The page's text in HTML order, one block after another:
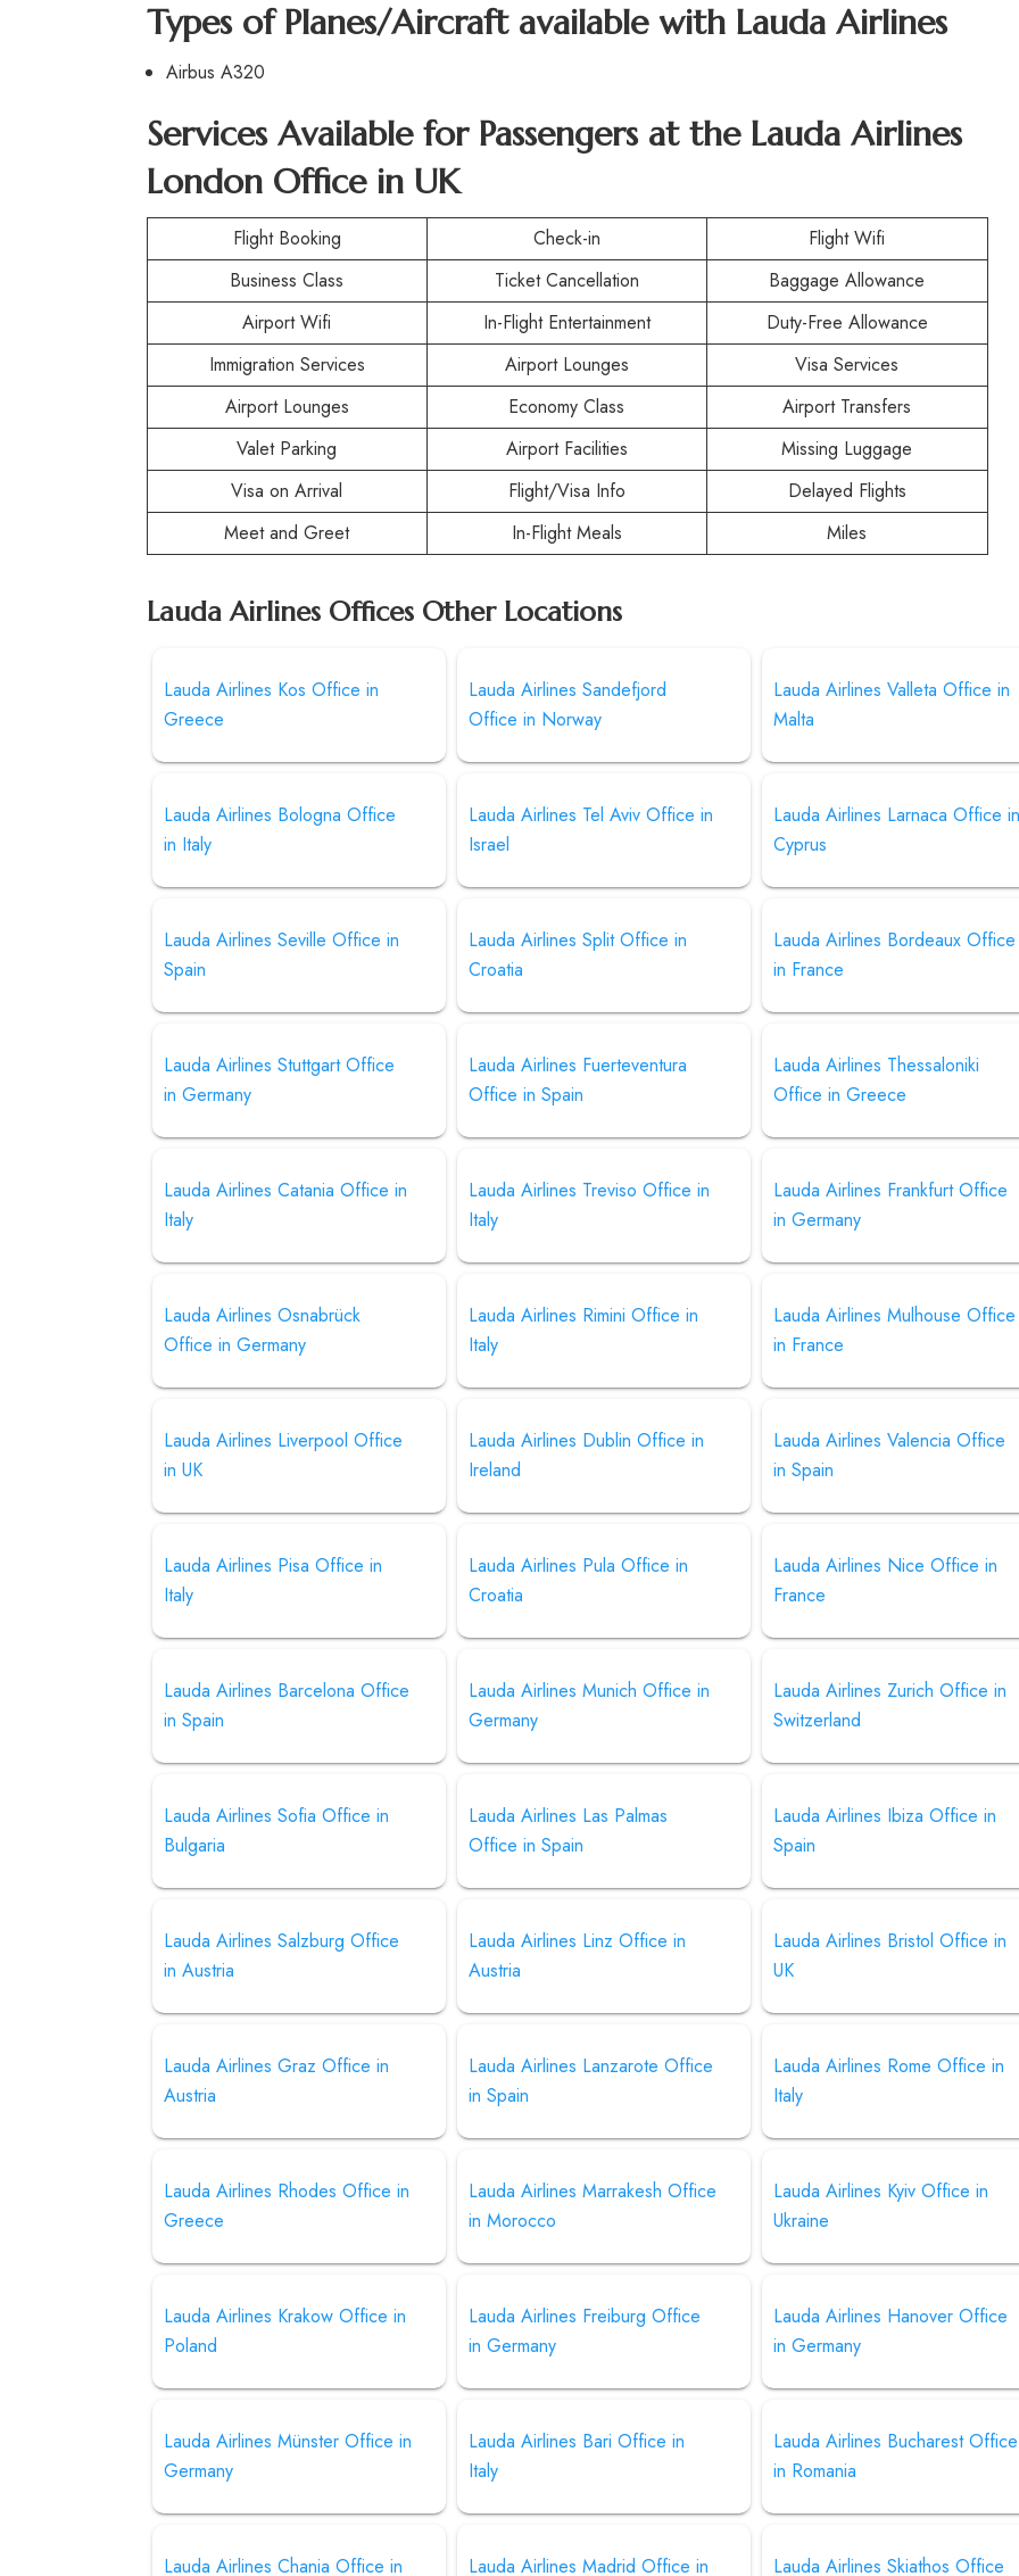
Types of Planes/Aircraft available with Lauda Airlines
Airbus A320
Services Available for Passengers at the Lauda Airlines
London Office in UK
Flight Booking Check-in
Flight Wifi
Business Class
Ticket Cancellation
Baggage Allowance
Airport Wifi
In-Flight Entertainment
Duty-Free Allowance
Immigration Services
Airport Lounges
Visa Services
Airport Lounges
Economy Class
Airport Transfers
Valet Parking
Airport Facilities
Missing Luggage
Visa on Arrival
Flight/Visa Info
Delayed Flights
Meet and Greet
In-Flight Meals Miles
Lauda Airlines Offices Other Locations
Lauda Airlines Kos Office in
Greece
Lauda Airlines Sandefjord
Office in Norway
Lauda Airlines Valleta Office in
Malta
Lauda Airlines Bologna Office
in Italy
Lauda Airlines Tel Aviv Office in
Israel
Lauda Airlines Larnaca Office
Cyprus
Lauda Airlines Seville Office in
Spain
Lauda Airlines Split Office in
Croatia
Lauda Airlines Bordeaux Office
in France
Lauda Airlines Stuttgart Office
in Germany
Lauda Airlines Fuerteventura
Office in Spain
Lauda Airlines Thessaloniki
Office in Greece
Lauda Airlines Catania Office in
Italy
Lauda Airlines Treviso Office in
Italy
Lauda Airlines Frankfurt Office
in Germany
Lauda Airlines Osnabrück
Office in Germany
Lauda Airlines Rimini Office in
Italy
Lauda Airlines Mulhouse Office
in France
Lauda Airlines Liverpool Office
in UK
Lauda Airlines Dublin Office in
Ireland
Lauda Airlines Valencia Office
in Spain
Lauda Airlines Pisa Office in
Italy
Lauda Airlines Pula Office in
Croatia
Lauda Airlines Nice Office in
France
Lauda Airlines Barcelona Office
in Spain
Lauda Airlines Munich Office in
Germany
Lauda Airlines Zurich Office in
Switzerland
Lauda Airlines Sofia Office in
Bulgaria
Lauda Airlines Las Palmas
Office in Spain
Lauda Airlines Ibiza Office in
Spain
Lauda Airlines Salzburg Office
in Austria
Lauda Airlines Linz Office in
Austria
Lauda Airlines Bristol Office in
UK
Lauda Airlines Graz Office in
Austria
Lauda Airlines Lanzarote Office
in Spain
Lauda Airlines Rome Office in
Italy
Lauda Airlines Rhodes Office in
Greece
Lauda Airlines Marrakesh Office
in Morocco
Lauda Airlines Kyiv Office in
Ukraine
Lauda Airlines Krakow Office in
Poland
Lauda Airlines Freiburg Office
in Germany
Lauda Airlines Hanover Office
in Germany
Lauda Airlines Münster Office in
Germany
Lauda Airlines Bari Office in
Italy
Lauda Airlines Bucharest Office
in Romania
Lauda Airlines Chania Office in Lauda Airlines Madrid Office in Lauda Airlines Skiathos Office